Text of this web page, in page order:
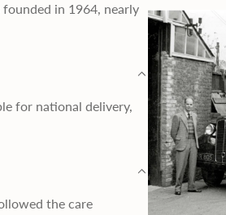
in 1964, nearly
for national delivery,
the care